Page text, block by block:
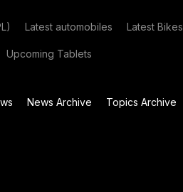
Latest automobiles Latest Bikes
Upcoming Tablets
News Archive Topics Archive